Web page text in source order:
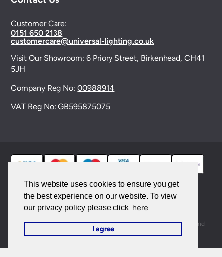
This website uses cookies to ensure you get
the best experience on our website. To view
our privacy policy please click here
I agree
Customer Care:
0151 650 2138
customercare@universal-lighting.co.uk
Visit Our Showroom:6 Priory Street, Birkenhead, CH41
5JH
Company Reg No:00988914
VAT Reg No: GB595875075
© 2026 Universal Lighting Services Ltd. All rights
reserved. |Sitemap
This site is protected by reCAPTCHA and the GooglePrivacy Policy
and